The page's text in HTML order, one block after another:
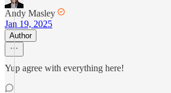
Andy Masley
Jan 19, 2025
Author
Yup agree with everything here!